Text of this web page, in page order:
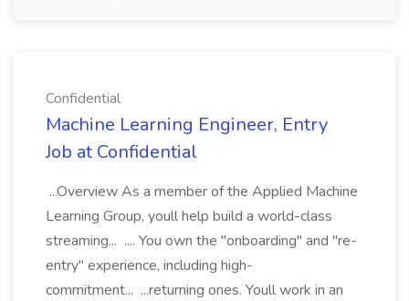
Confidential
Machine Learning Engineer, Entry
Job at Confidential
...Overview As a member of the Applied Machine
Learning Group, youll help build a world-class
streaming... .... You own the "onboarding" and "re-
entry" experience, including high-
commitment... ...returning ones. Youll work in an